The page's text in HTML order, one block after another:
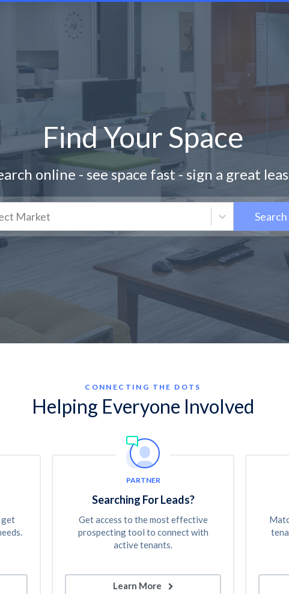
Find Your Space
online - see space fast - sign a great
Market Search
CONNECTING THE DOTS
Helping Everyone Involved
get
PARTNER
Searching For Leads?
Get access to the most effective
prospecting tool to connect with
active tenants.
Learn More